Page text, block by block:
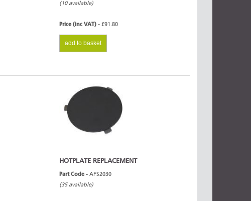
(10 available)
Price (inc VAT) - £91.80
add to basket
HOTPLATE REPLACEMENT
Part Code - AFS2030
(35 available)